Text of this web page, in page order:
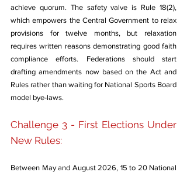
achieve quorum. The safety valve is Rule 18(2),
which empowers the Central Government to relax
provisions for twelve months, but relaxation
requires written reasons demonstrating good faith
compliance efforts. Federations should start
drafting amendments now based on the Act and
Rules rather than waiting for National Sports Board
model bye-laws.
Challenge 3 - First Elections Under
New Rules:
Between May and August 2026, 15 to 20 National